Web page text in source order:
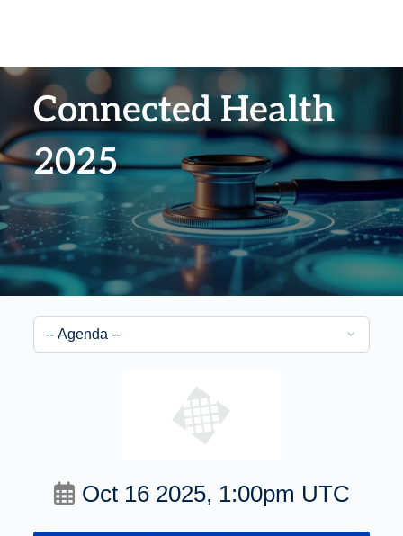
Connected Health
2025
Oct 16 2025, 1:00pm UTC